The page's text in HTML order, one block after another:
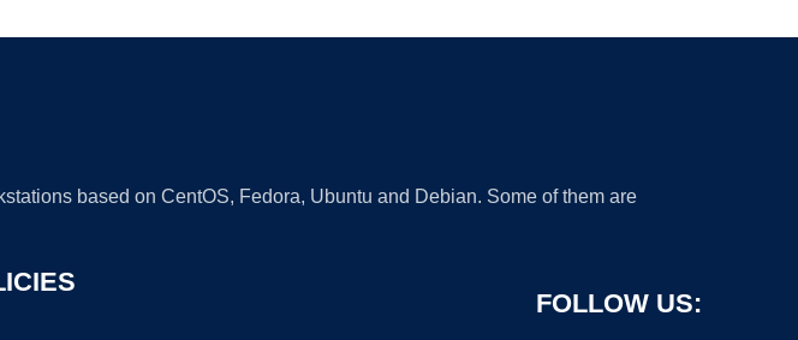
based on CentOS, Fedora, Ubuntu and Debian. Some of them are
FOLLOW US: